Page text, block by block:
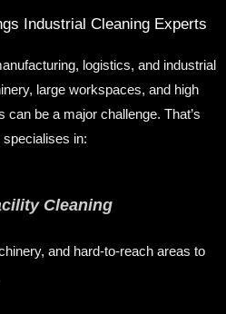
Industrial Cleaning Experts
logistics, and industrial
large workspaces, and high
be a major challenge. That’s
in:
Cleaning
and hard-to-reach areas to